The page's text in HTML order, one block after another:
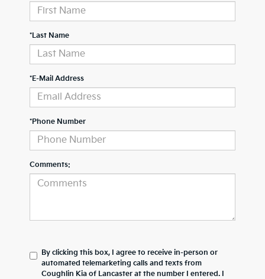
*Last Name
*E-Mail Address
*Phone Number
Comments:
By clicking this box, I agree to receive in-person or
automated telemarketing calls and texts from
Coughlin Kia of Lancaster at the number I entered. I